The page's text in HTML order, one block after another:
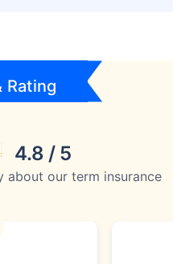
Rating
4.8 / 5
about our term insurance